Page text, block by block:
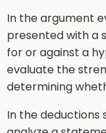
In the argument
presented with a
for or against a
evaluate the
determining
In the deductions